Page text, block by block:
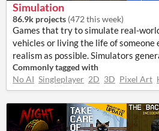
Simulation
86.9k projects (472 this week)
Games that try to simulate real-
vehicles or living the life of someone
realism as possible. Simulators
Commonly tagged with
No AI Singleplayer 2D 3D Pixel Art